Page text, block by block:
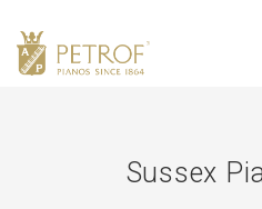
Sussex